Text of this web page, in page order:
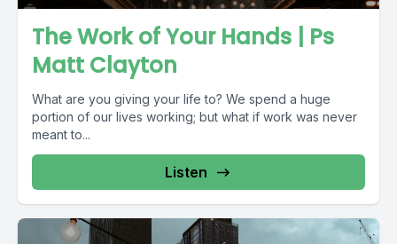
The Work of Your Hands | Ps
Matt Clayton
What are you giving your life to? We spend a huge
portion of our lives working; but what if work was never
meant to...
Listen